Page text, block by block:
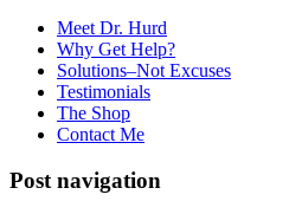
Meet Dr. Hurd
Why Get Help?
Solutions–Not Excuses
Testimonials
The Shop
Contact Me
Post navigation